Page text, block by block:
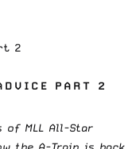
2
PART 2
of MLL All-Star
the A-Train is back